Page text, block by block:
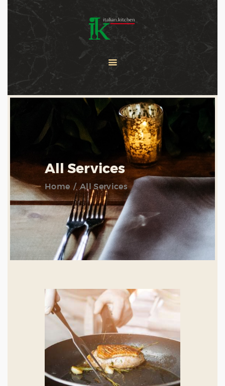
All Services
Home All Services
COOKING CLASSES
SERVICES
PRIVATE CHEF
CATERING
CONTACT US